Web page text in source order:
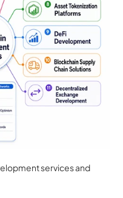
services and